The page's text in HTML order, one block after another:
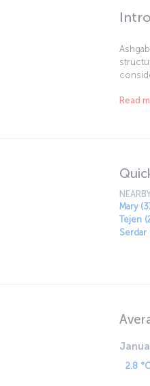
Read
Mary
Tejen
Serdar
2.8